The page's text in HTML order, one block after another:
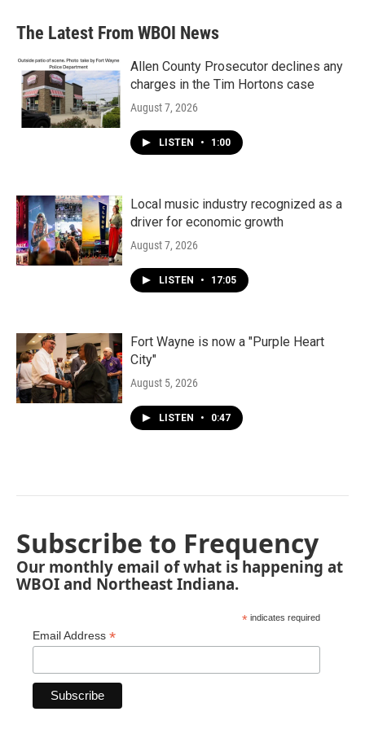
The Latest From WBOI News
Allen County Prosecutor declines any
charges in the Tim Hortons case
August 7, 2026
LISTEN • 1:00
Local music industry recognized as a
driver for economic growth
August 7, 2026
LISTEN • 17:05
Fort Wayne is now a "Purple Heart
City"
August 5, 2026
LISTEN • 0:47
Subscribe to Frequency
Our monthly email of what is happening at
WBOI and Northeast Indiana.
* indicates required
Email Address *